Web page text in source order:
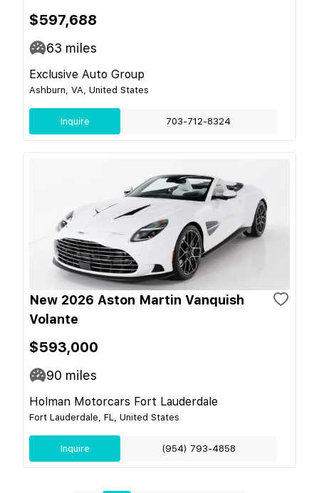
$597,688
63 miles
Exclusive Auto Group
Ashburn, VA, United States
Inquire 703-712-8324
New 2026 Aston Martin Vanquish
Volante
$593,000
90 miles
Holman Motorcars Fort Lauderdale
Fort Lauderdale, FL, United States
Inquire (954) 793-4858